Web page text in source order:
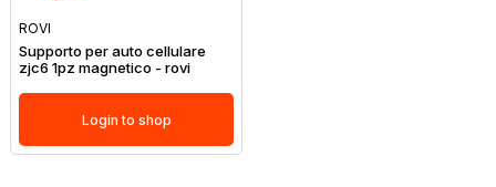
ROVI
Supporto per auto cellulare
zjc6 1pz magnetico - rovi
Login to shop